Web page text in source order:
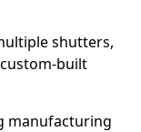
shutters,
built
manufacturing